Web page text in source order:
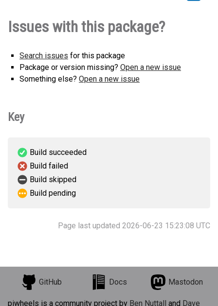
(1 KB)
version
Issues with this package?
Search issues for this package
Package or version missing? Open a new issue
Something else? Open a new issue
Key
Build succeeded
Build failed
Build skipped
Build pending
Page last updated 2026-06-23 15:23:08 UTC
GitHub Docs Mastodon
piwheels is a community project by Ben Nuttall and Dave